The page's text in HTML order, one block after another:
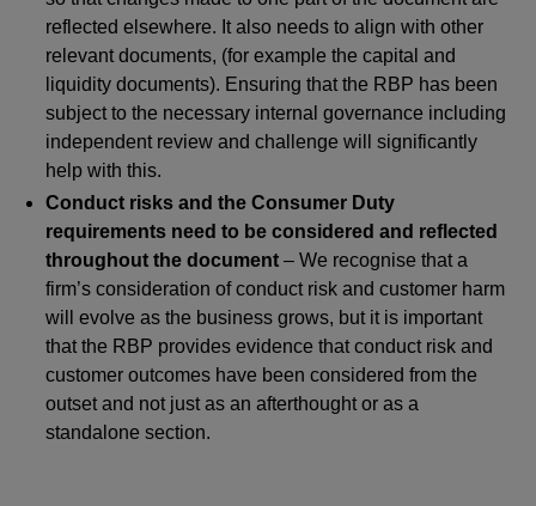
reflected elsewhere. It also needs to align with other
relevant documents, (for example the capital and
liquidity documents). Ensuring that the RBP has been
subject to the necessary internal governance including
independent review and challenge will significantly
help with this.
Conduct risks and the Consumer Duty
requirements need to be considered and reflected
throughout the document– We recognise that a
firm’s consideration of conduct risk and customer harm
will evolve as the business grows, but it is important
that the RBP provides evidence that conduct risk and
customer outcomes have been considered from the
outset and not just as an afterthought or as a
standalone section.